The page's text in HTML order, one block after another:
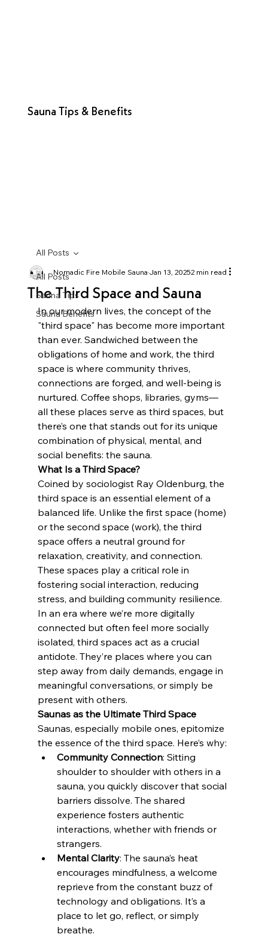
Sauna Tips & Benefits
All Posts
Sauna Tips
Sauna Benefits
All Posts
The Third Space and Sauna
Nomadic Fire Mobile SaunaJan 13, 20252 min read
In our modern lives, the concept of the
"third space" has become more important
than ever. Sandwiched between the
obligations of home and work, the third
space is where community thrives,
connections are forged, and well-being is
nurtured. Coffee shops, libraries, gyms—
all these places serve as third spaces, but
there’s one that stands out for its unique
combination of physical, mental, and
social benefits: the sauna.
What Is a Third Space?
Coined by sociologist Ray Oldenburg, the
third space is an essential element of a
balanced life. Unlike the first space (home)
or the second space (work), the third
space offers a neutral ground for
relaxation, creativity, and connection.
These spaces play a critical role in
fostering social interaction, reducing
stress, and building community resilience.
In an era where we’re more digitally
connected but often feel more socially
isolated, third spaces act as a crucial
antidote. They’re places where you can
step away from daily demands, engage in
meaningful conversations, or simply be
present with others.
Saunas as the Ultimate Third Space
Saunas, especially mobile ones, epitomize
the essence of the third space. Here’s why:
Community Connection: Sitting
shoulder to shoulder with others in a
sauna, you quickly discover that social
barriers dissolve. The shared
experience fosters authentic
interactions, whether with friends or
strangers.
Mental Clarity: The sauna’s heat
encourages mindfulness, a welcome
reprieve from the constant buzz of
technology and obligations. It’s a
place to let go, reflect, or simply
breathe.